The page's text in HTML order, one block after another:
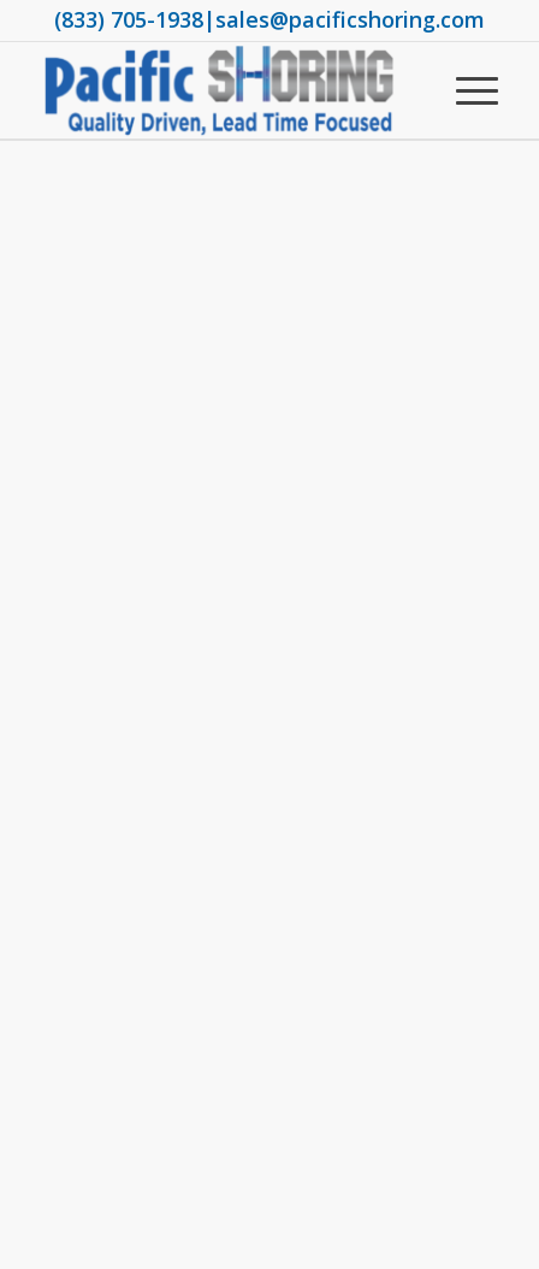
(833) 705-1938|sales@pacificshoring.com